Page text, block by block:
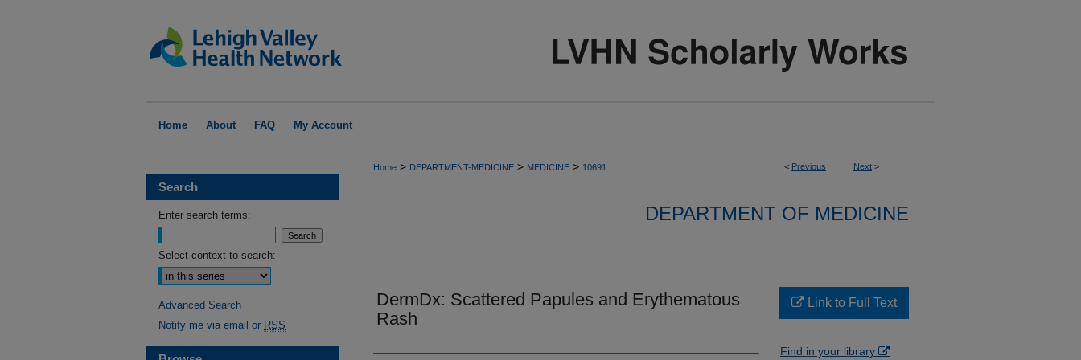
Home About FAQ My Account
< Previous Next >
Home > DEPARTMENT-MEDICINE > MEDICINE > 10691
DEPARTMENT OF MEDICINE
DermDx: Scattered Papules and Erythematous
Rash
Link to Full Text
Find in your library
Search
Enter search terms:
Select context to search:
Advanced Search
Notify me via email or RSS